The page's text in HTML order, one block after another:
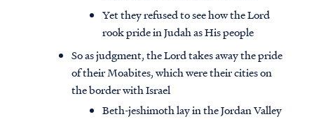
Yet they refused to see how the Lord
rook pride in Judah as His people
So as judgment, the Lord takes away the pride
of their Moabites, which were their cities on
the border with Israel
Beth-jeshimoth lay in the Jordan Valley